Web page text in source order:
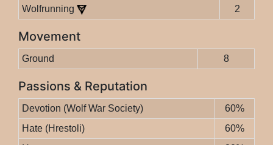
Wolfrunning
2
Movement
Ground 8
Passions & Reputation
Devotion (Wolf War Society)
60%
Hate (Hrestoli)
60%